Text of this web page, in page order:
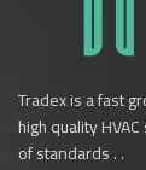
Tradex is a fast
high quality
of standards . .